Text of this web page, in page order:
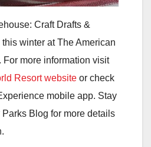
Craft Drafts &
winter at The American
For more information visit
Resort website or check
mobile app. Stay
Blog for more details